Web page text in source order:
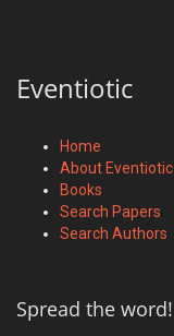
Eventiotic
Home
About Eventiotic
Books
Search Papers
Search Authors
Spread the word!